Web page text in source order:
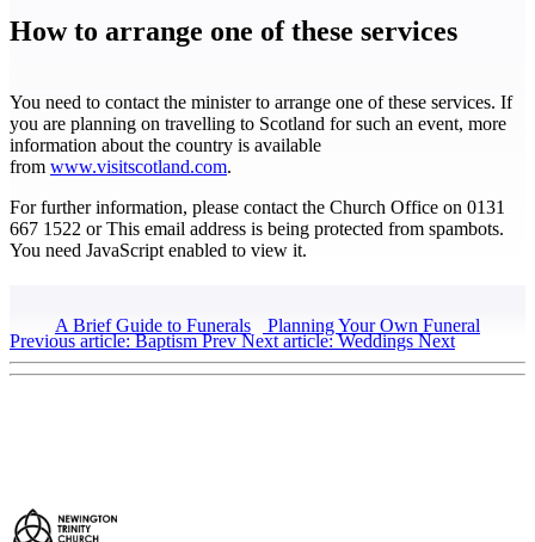
How to arrange one of these services
You need to contact the minister to arrange one of these services. If
you are planning on travelling to Scotland for such an event, more
information about the country is available
from www.visitscotland.com.
For further information, please contact the Church Office on 0131
667 1522 orThis email address is being protected from spambots.
You need JavaScript enabled to view it.
A Brief Guide to Funerals Planning Your Own Funeral
Previous article: BaptismPrev Next article: WeddingsNext